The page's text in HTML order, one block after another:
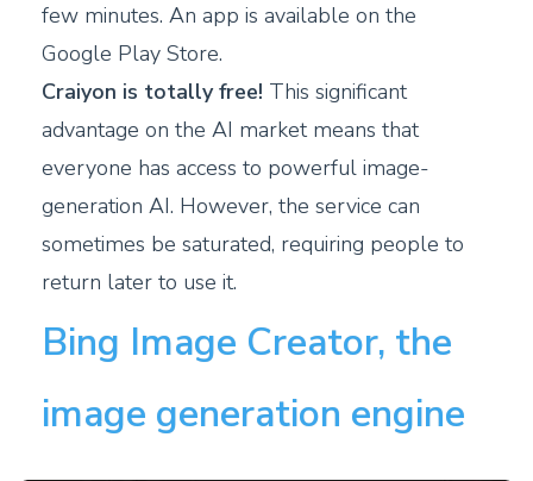
few minutes. An app is available on the
Google Play Store.
Craiyon is totally free! This significant
advantage on the AI market means that
everyone has access to powerful image-
generation AI. However, the service can
sometimes be saturated, requiring people to
return later to use it.
Bing Image Creator, the
image generation engine